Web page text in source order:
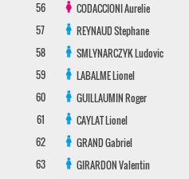
56
CODACCIONIAurelie
57
REYNAUDStephane
58
SMLYNARCZYKLudovic
59
LABALMELionel
60
GUILLAUMINRoger
61
CAYLATLionel
62
GRANDGabriel
63
GIRARDONValentin